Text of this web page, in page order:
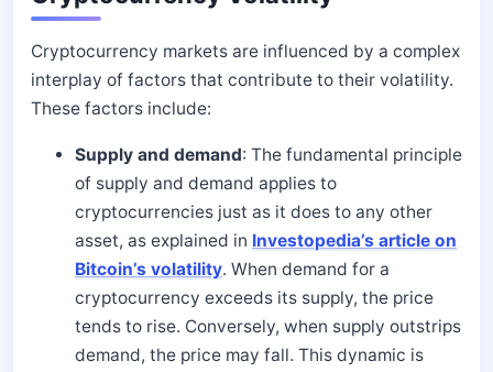
Cryptocurrency markets are influenced by a complex
interplay of factors that contribute to their volatility.
These factors include:
Supply and demand: The fundamental principle
of supply and demand applies to
cryptocurrencies just as it does to any other
asset, as explained in Investopedia’s article on
Bitcoin’s volatility. When demand for a
cryptocurrency exceeds its supply, the price
tends to rise. Conversely, when supply outstrips
demand, the price may fall. This dynamic is